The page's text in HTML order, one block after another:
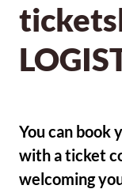
You can book
with a ticket
welcoming